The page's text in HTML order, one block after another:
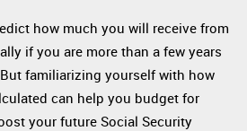
how much you will receive from
if you are more than a few years
familiarizing yourself with how
can help you budget for
your future Social Security